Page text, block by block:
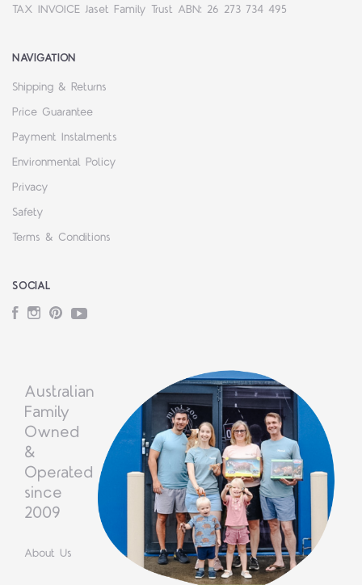
TAX INVOICE Jaset Family Trust ABN: 26 273 734 495
NAVIGATION
Shipping & Returns
Price Guarantee
Payment Instalments
Environmental Policy
Privacy
Safety
Terms & Conditions
SOCIAL
Facebook
Instagram
PinterestYouTube
Australian
Family
Owned
&
Operated
since
2009
About Us